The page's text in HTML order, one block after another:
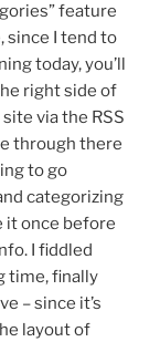
feature
since I tend to
today, you’ll
right side of
via the RSS
through there
to go
categorizing
it once before
I fiddled
time, finally
– since it’s
layout of